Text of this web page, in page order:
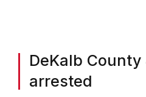
DeKalb
arrested